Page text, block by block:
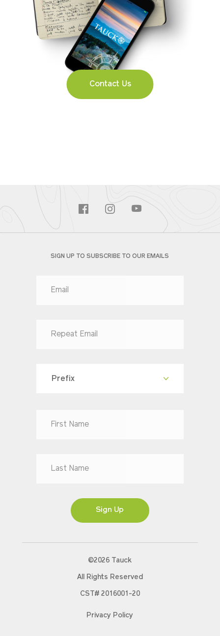
Contact Us
SIGN UP TO SUBSCRIBE TO OUR EMAILS
Prefix
Mrs
Sign Up
©2026 Tauck
All Rights Reserved
CST# 2016001-20
Privacy Policy